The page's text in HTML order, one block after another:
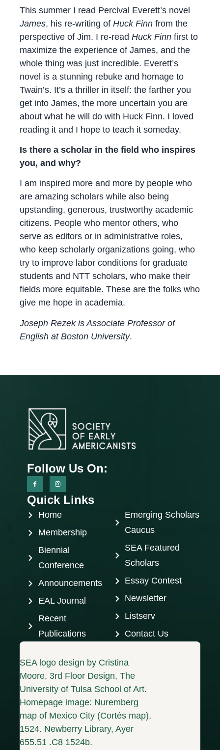
This summer I read Percival Everett’s novel
James, his re-writing of Huck Finn from the
perspective of Jim. I re-read Huck Finn first to
maximize the experience of James, and the
whole thing was just incredible. Everett’s
novel is a stunning rebuke and homage to
Twain’s. It’s a thriller in itself: the farther you
get into James, the more uncertain you are
about what he will do with Huck Finn. I loved
reading it and I hope to teach it someday.
Is there a scholar in the field who inspires
you, and why?
I am inspired more and more by people who
are amazing scholars while also being
upstanding, generous, trustworthy academic
citizens. People who mentor others, who
serve as editors or in administrative roles,
who keep scholarly organizations going, who
try to improve labor conditions for graduate
students and NTT scholars, who make their
fields more equitable. These are the folks who
give me hope in academia.
Joseph Rezek is Associate Professor of
English at Boston University.
Follow Us On:
Quick Links
Home
Membership
Biennial
Conference
Announcements
EAL Journal
Recent
Publications
Emerging Scholars
Caucus
SEA Featured
Scholars
Essay Contest
Newsletter
Listserv
Contact Us
SEA logo design by Cristina
Moore, 3rd Floor Design, The
University of Tulsa School of Art.
Homepage image: Nuremberg
map of Mexico City (Cortés map),
1524. Newberry Library, Ayer
655.51 .C8 1524b.